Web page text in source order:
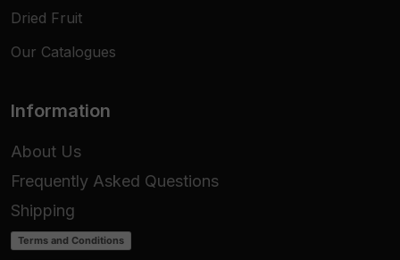
Dried Fruit
Our Catalogues
Information
About Us
Frequently Asked Questions
Shipping
Terms and Conditions